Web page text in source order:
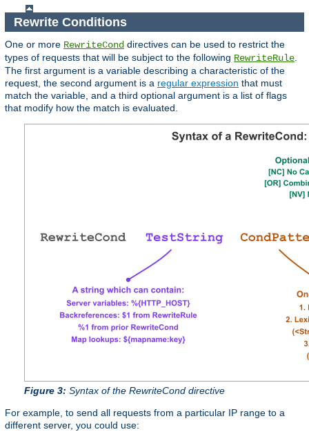
Rewrite Conditions
One or more RewriteCond directives can be used to restrict the
types of requests that will be subject to the following RewriteRule.
The first argument is a variable describing a characteristic of the
request, the second argument is a regular expression that must
match the variable, and a third optional argument is a list of flags
that modify how the match is evaluated.
Figure 3: Syntax of the RewriteCond directive
For example, to send all requests from a particular IP range to a
different server, you could use: